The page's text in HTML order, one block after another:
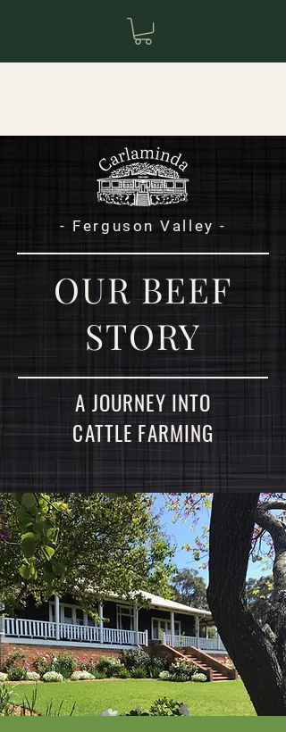
- Ferguson Valley -
OUR BEEF
STORY
A JOURNEY INTO
CATTLE FARMING